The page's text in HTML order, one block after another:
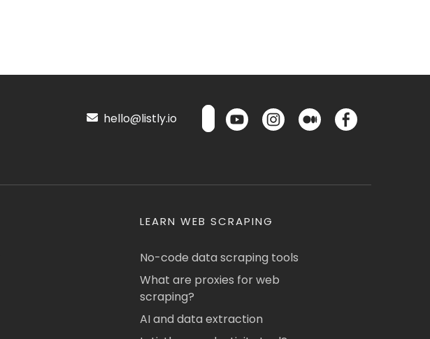
hello@listly.io
LEARN WEB SCRAPING
No-code data scraping tools
What are proxies for web
scraping?
AI and data extraction